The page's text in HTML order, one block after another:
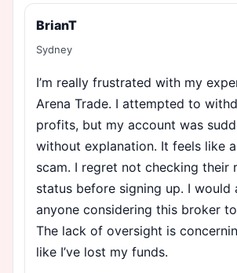
BrianT
Sydney
I’m really frustrated with my
Arena Trade. I attempted to
profits, but my account was
without explanation. It feels like
scam. I regret not checking their
status before signing up. I would
anyone considering this broker
The lack of oversight is
like I’ve lost my funds.